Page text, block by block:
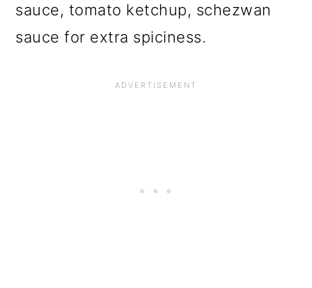
sauce, tomato ketchup, schezwan
sauce for extra spiciness.